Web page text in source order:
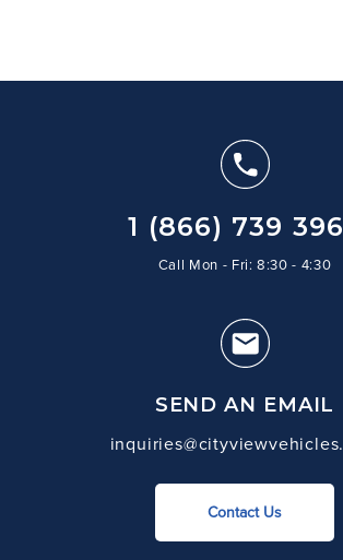
1 (866) 739
Call Mon - Fri: 8:30 - 4:30
SEND AN EMAIL
Contact Us